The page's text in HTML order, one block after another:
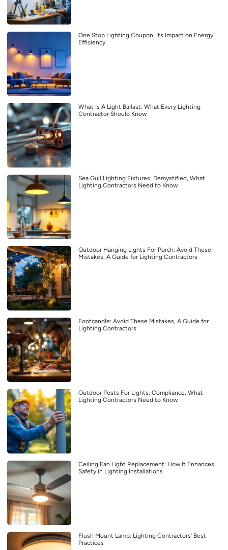
One Stop Lighting Coupon: Its Impact on Energy
Efficiency
What Is A Light Ballast: What Every Lighting
Contractor Should Know
Sea Gull Lighting Fixtures: Demystified, What
Lighting Contractors Need to Know
Outdoor Hanging Lights For Porch: Avoid These
Mistakes, A Guide for Lighting Contractors
Footcandle: Avoid These Mistakes, A Guide for
Lighting Contractors
Outdoor Posts For Lights: Compliance, What
Lighting Contractors Need to Know
Ceiling Fan Light Replacement: How It Enhances
Safety in Lighting Installations
Flush Mount Lamp: Lighting Contractors’ Best
Practices